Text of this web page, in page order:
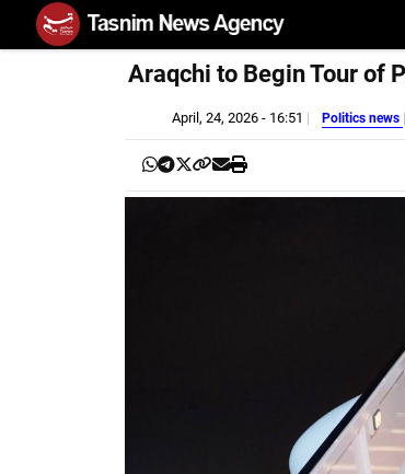
Araqchi to Begin Tour of
April, 24, 2026 - 16:51 Politics news